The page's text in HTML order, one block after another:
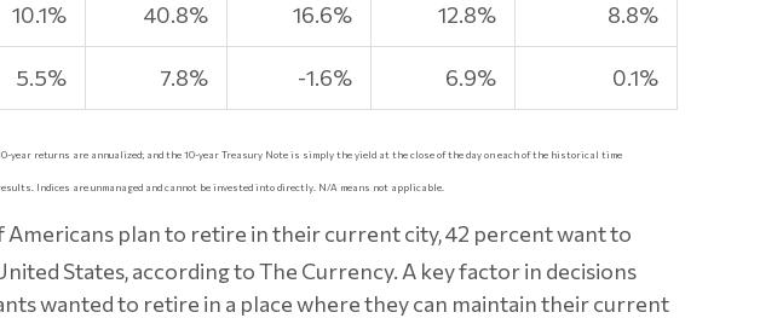
10.1% 40.8% 16.6% 12.8% 8.8%
5.5% 7.8% -1.6% 6.9% 0.1%
year returns are annualized; and the 10-year Treasury Note is simply the yield at the close of the day on each of the historical time
Indices are unmanaged and cannot be invested into directly. N/A means not applicable.
plan to retire in their current city, 42 percent want to
States, according to The Currency. A key factor in decisions
wanted to retire in a place where they can maintain their current